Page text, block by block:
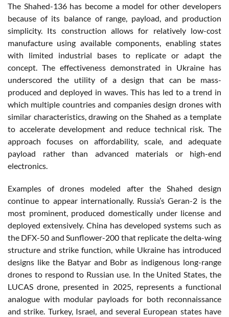
The Shahed-136 has become a model for other developers
because of its balance of range, payload, and production
simplicity. Its construction allows for relatively low-cost
manufacture using available components, enabling states
with limited industrial bases to replicate or adapt the
concept. The effectiveness demonstrated in Ukraine has
underscored the utility of a design that can be mass-
produced and deployed in waves. This has led to a trend in
which multiple countries and companies design drones with
similar characteristics, drawing on the Shahed as a template
to accelerate development and reduce technical risk. The
approach focuses on affordability, scale, and adequate
payload rather than advanced materials or high-end
electronics.
Examples of drones modeled after the Shahed design
continue to appear internationally. Russia’s Geran-2 is the
most prominent, produced domestically under license and
deployed extensively. China has developed systems such as
the DFX-50 and Sunflower-200 that replicate the delta-wing
structure and strike function, while Ukraine has introduced
designs like the Batyar and Bobr as indigenous long-range
drones to respond to Russian use. In the United States, the
LUCAS drone, presented in 2025, represents a functional
analogue with modular payloads for both reconnaissance
and strike. Turkey, Israel, and several European states have